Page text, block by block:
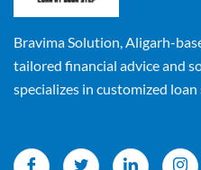
Bravima Solution, Aligarh-
tailored financial advice and
specializes in customized